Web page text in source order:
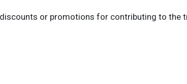
or promotions for contributing to the